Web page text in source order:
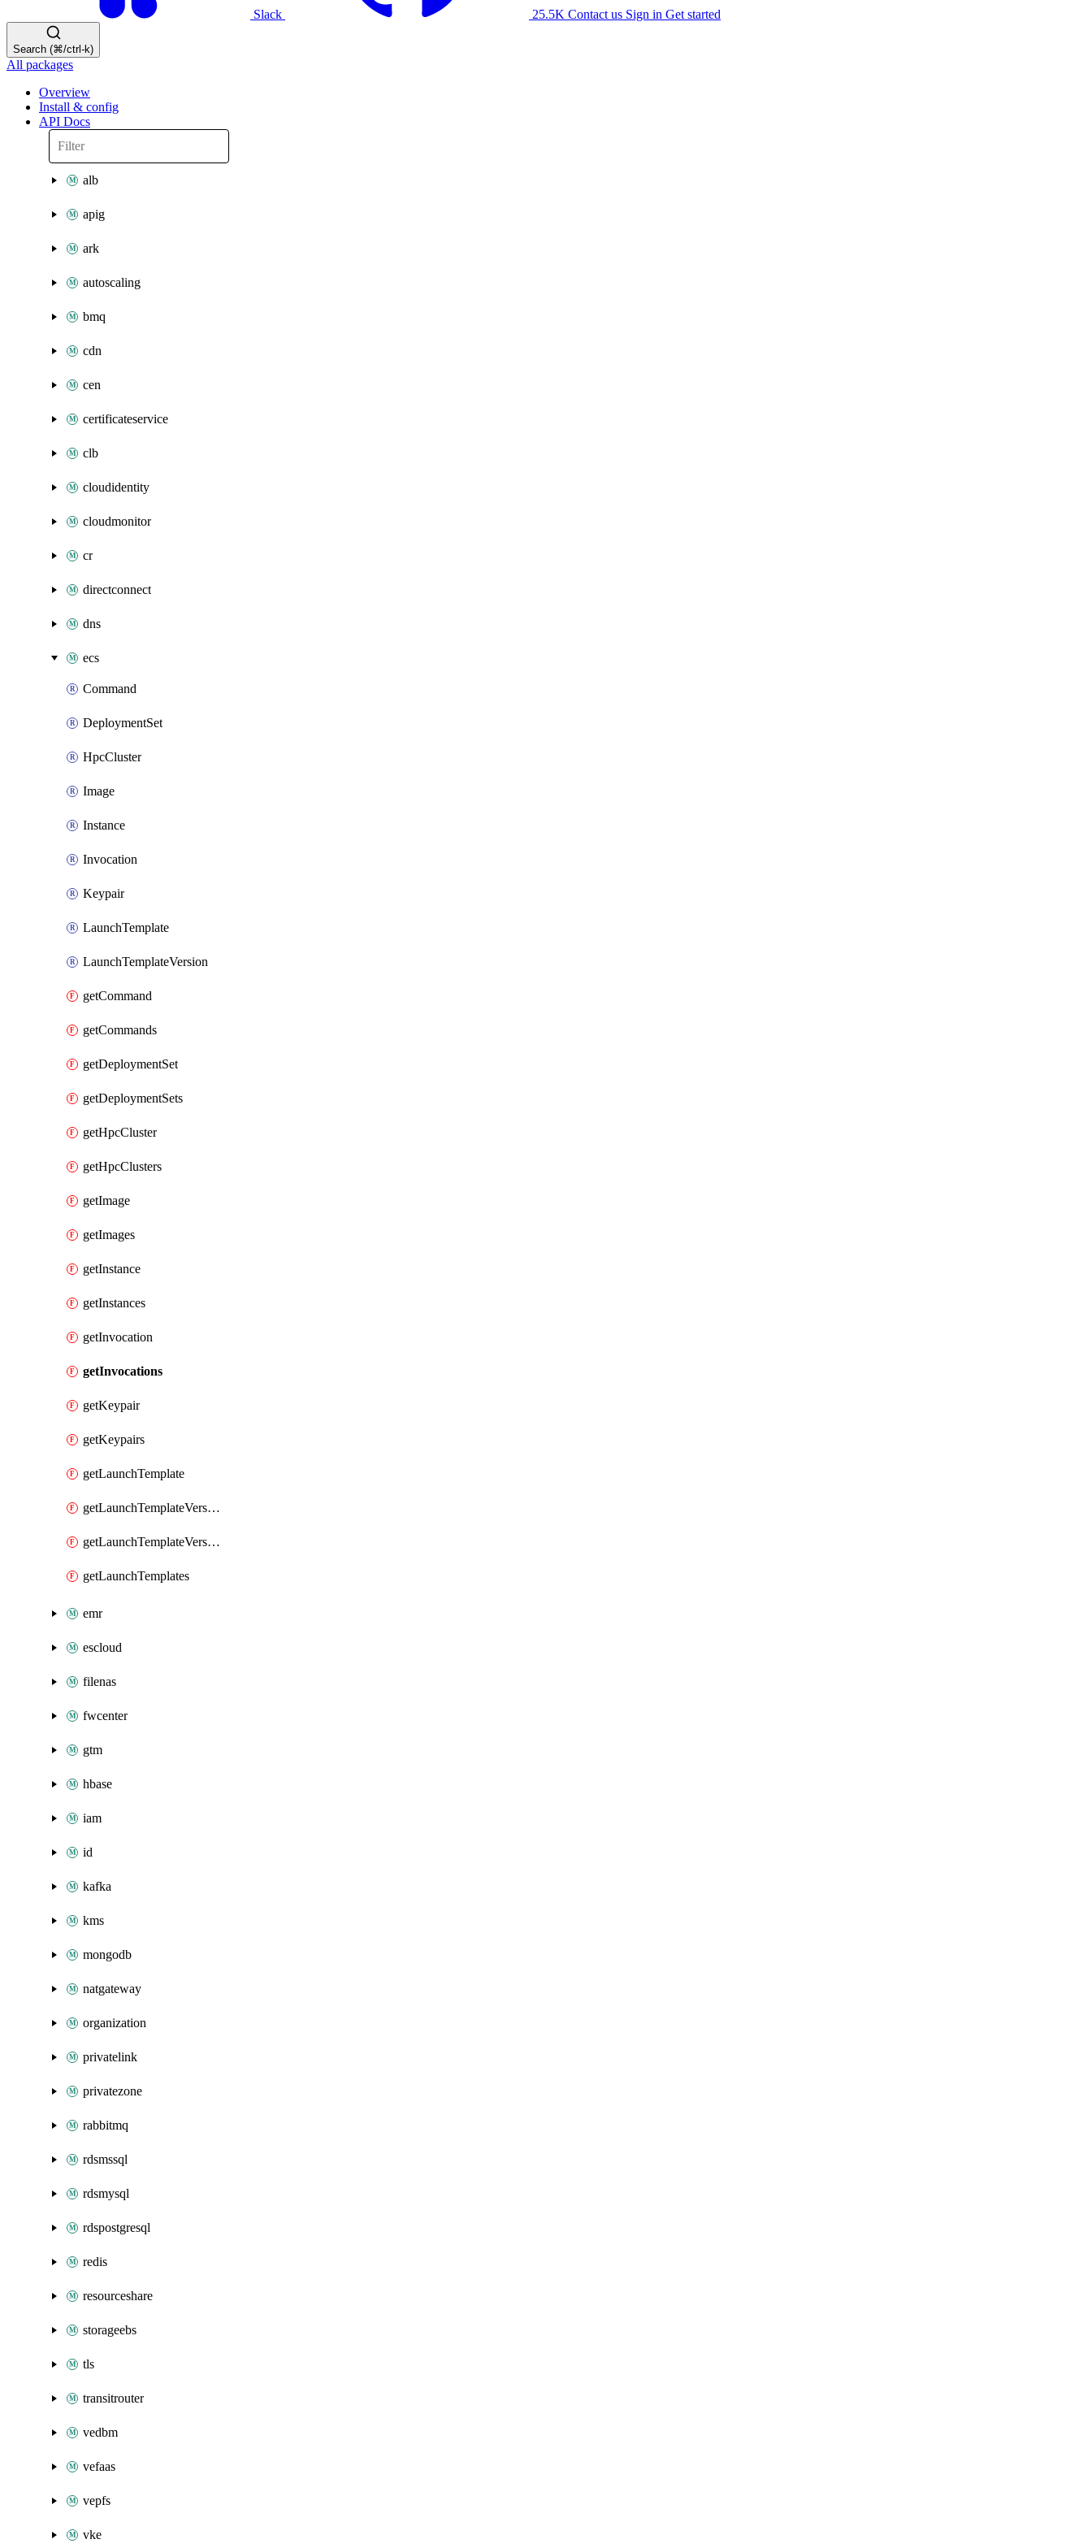
Slack 25.5K Contact us Sign in Get started
Search (⌘/ctrl-k)
All packages
Overview
Install & config
API Docs
alb
apig
ark
autoscaling
bmq
cdn
cen
certificateservice
clb
cloudidentity
cloudmonitor
cr
directconnect
dns
ecs
Command
DeploymentSet
HpcCluster
Image
Instance
Invocation
Keypair
LaunchTemplate
LaunchTemplateVersion
getCommand
getCommands
getDeploymentSet
getDeploymentSets
getHpcCluster
getHpcClusters
getImage
getImages
getInstance
getInstances
getInvocation
getInvocations
getKeypair
getKeypairs
getLaunchTemplate
getLaunchTemplateVersion
getLaunchTemplateVersions
getLaunchTemplates
emr
escloud
filenas
fwcenter
gtm
hbase
iam
id
kafka
kms
mongodb
natgateway
organization
privatelink
privatezone
rabbitmq
rdsmssql
rdsmysql
rdspostgresql
redis
resourceshare
storageebs
tls
transitrouter
vedbm
vefaas
vepfs
vke